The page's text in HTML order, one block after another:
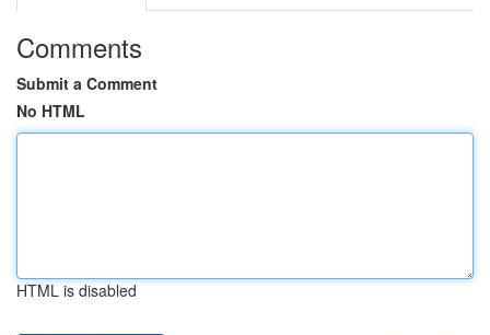
Comments
Submit a Comment
No HTML
HTML is disabled